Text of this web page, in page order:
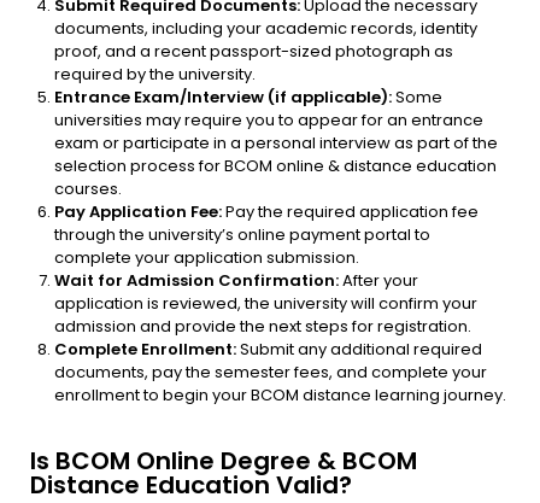
Submit Required Documents:Upload the necessary
documents, including your academic records, identity
proof, and a recent passport-sized photograph as
required by the university.
Entrance Exam/Interview (if applicable):Some
universities may require you to appear for an entrance
exam or participate in a personal interview as part of the
selection process for BCOM online & distance education
courses.
Pay Application Fee:Pay the required application fee
through the university’s online payment portal to
complete your application submission.
Wait for Admission Confirmation:After your
application is reviewed, the university will confirm your
admission and provide the next steps for registration.
Complete Enrollment:Submit any additional required
documents, pay the semester fees, and complete your
enrollment to begin your BCOM distance learning journey.
Is BCOM Online Degree & BCOM
Distance Education Valid?